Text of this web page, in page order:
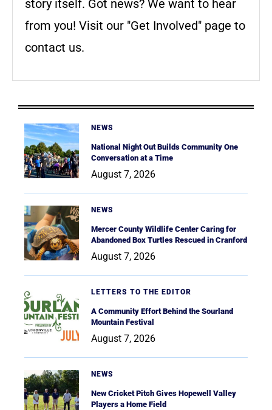
story itself. Got news? We want to hear
from you! Visit our "Get Involved" page to
contact us.
NEWS
National Night Out Builds Community One
Conversation at a Time
August 7, 2026
NEWS
Mercer County Wildlife Center Caring for
Abandoned Box Turtles Rescued in Cranford
August 7, 2026
LETTERS TO THE EDITOR
A Community Effort Behind the Sourland
Mountain Festival
August 7, 2026
NEWS
New Cricket Pitch Gives Hopewell Valley
Players a Home Field